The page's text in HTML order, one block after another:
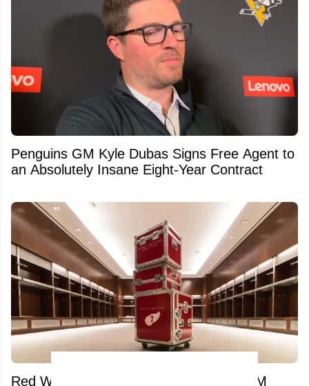
Penguins GM Kyle Dubas Signs Free Agent to
an Absolutely Insane Eight-Year Contract
Red Wings pull desperate move amid GM